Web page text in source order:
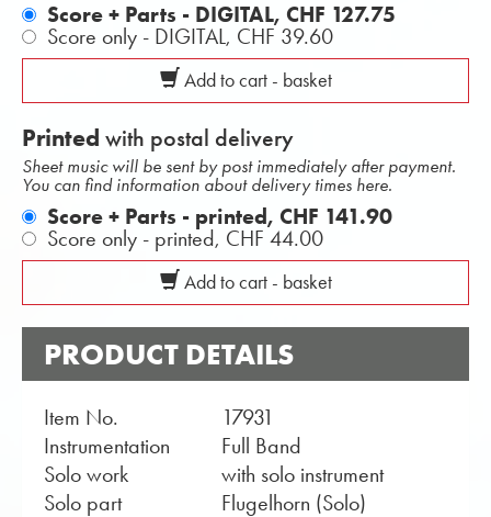
Score + Parts - DIGITAL, CHF 127.75
Score only - DIGITAL, CHF 39.60
Add to cart - basket
Printed with postal delivery
Sheet music will be sent by post immediately after payment.
You can find information about delivery times here.
Score + Parts - printed, CHF 141.90
Score only - printed, CHF 44.00
Add to cart - basket
PRODUCT DETAILS
Item No.
17931
Instrumentation
Full Band
Solo work
with solo instrument
Solo part
Flugelhorn (Solo)